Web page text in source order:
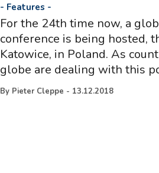
- Features -
For the 24th time now, a
conference is being hosted,
Katowice, in Poland. As
globe are dealing with this
By Pieter Cleppe - 13.12.2018